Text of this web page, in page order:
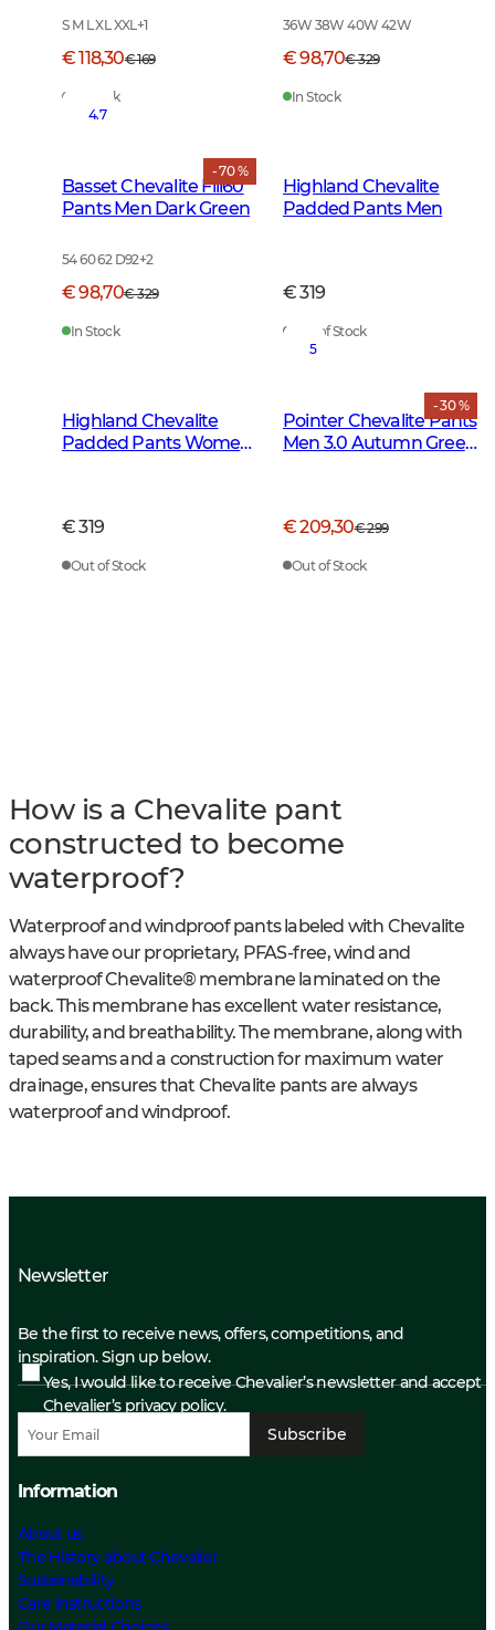
S M L XL XXL+1
€ 118,30€ 169
In Stock
36W 38W 40W 42W
€ 98,70€ 329
In Stock
- 70 %
4.7
Basset Chevalite Fill60
Pants Men Dark Green
54 60 62 D92+2
€ 98,70€ 329
In Stock
Highland Chevalite
Padded Pants Men
€ 319
Out of Stock
Highland Chevalite
Padded Pants Women
€ 319
Out of Stock
- 30 %
5
Pointer Chevalite Pants
Men 3.0 Autumn Green
€ 209,30€ 299
Out of Stock
How is a Chevalite pant
constructed to become
waterproof?
Waterproof and windproof pants labeled with Chevalite
always have our proprietary, PFAS-free, wind and
waterproof Chevalite® membrane laminated on the
back. This membrane has excellent water resistance,
durability, and breathability. The membrane, along with
taped seams and a construction for maximum water
drainage, ensures that Chevalite pants are always
waterproof and windproof.
Newsletter
Be the first to receive news, offers, competitions, and
inspiration. Sign up below.
Yes, I would like to receive Chevalier’s newsletter and accept
Chevalier’s privacy policy.
Subscribe
Information
About us
The History about Chevalier
Sustainability
Care Instructions